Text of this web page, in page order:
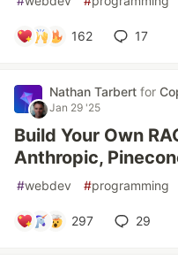
162 17
Nathan Tarbert for
Jan 29 '25
Build Your Own
Anthropic,
#webdev #programming
297 29